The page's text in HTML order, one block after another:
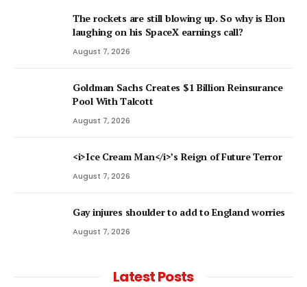
The rockets are still blowing up. So why is Elon
laughing on his SpaceX earnings call?
August 7, 2026
Goldman Sachs Creates $1 Billion Reinsurance
Pool With Talcott
August 7, 2026
<i>Ice Cream Man</i>’s Reign of Future Terror
August 7, 2026
Gay injures shoulder to add to England worries
August 7, 2026
Latest Posts